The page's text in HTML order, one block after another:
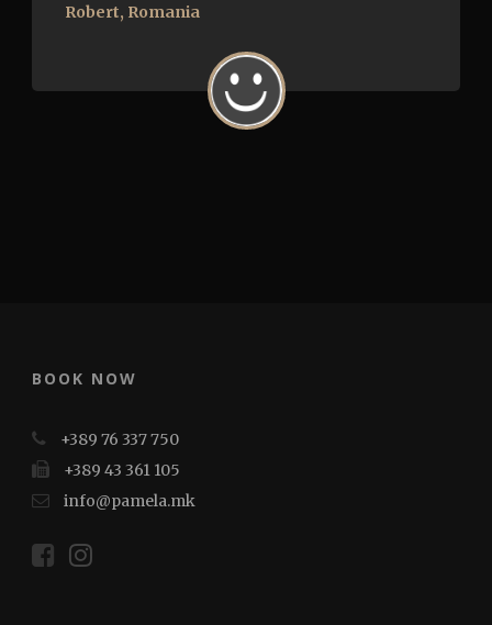
Robert, Romania
BOOK NOW
+389 76 337 750
+389 43 361 105
info@pamela.mk